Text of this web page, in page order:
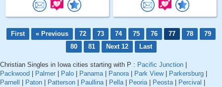
First « Previous 72 73 74 75 76 77 78
79
80
81 Next 12 Last
Christian Singles in Iowa cities starting with P : Pacific Junction
Packwood
Palmer Palo Panama| Panora| Park View| Parkersburg
Parnell
Paton Patterson Paullina| Pella| Peoria| Peosta| Percival